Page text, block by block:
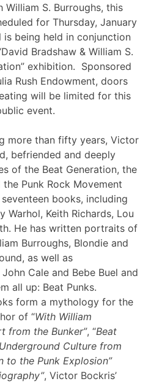
S. Burroughs, this
for Thursday, January
is being held in conjunction
Bradshaw & William S.
exhibition. Sponsored
Rush Endowment, doors
will be limited for this
event.
more than fifty years, Victor
befriended and deeply
of the Beat Generation, the
Punk Rock Movement
books, including
Warhol, Keith Richards, Lou
He has written portraits of
Burroughs, Blondie and
as well as
Cale and Bebe Buel and
all up: Beat Punks.
form a mythology for the
of “With William
from the Bunker”, “Beat
Culture from
to the Punk Explosion”
, Victor Bockris’